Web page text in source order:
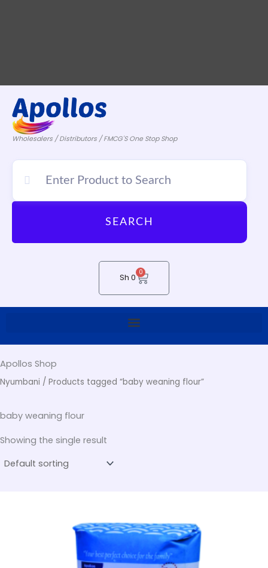
Wholesalers / Distributors / FMCG'S One Stop Shop
SEARCH
Sh 0
0
Cart
Apollos Shop
Nyumbani / Products tagged “baby weaning flour”
baby weaning flour
Showing the single result